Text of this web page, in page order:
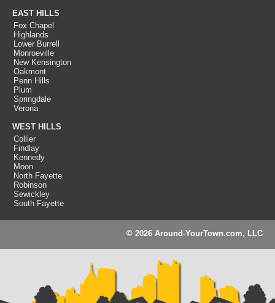
EAST HILLS
Fox Chapel
Highlands
Lower Burrell
Monroeville
New Kensington
Oakmont
Penn Hills
Plum
Springdale
Verona
WEST HILLS
Collier
Findlay
Kennedy
Moon
North Fayette
Robinson
Sewickley
South Fayette
© 2026 Around-YourTown.com, LLC